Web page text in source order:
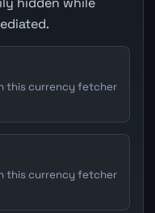
this currency fetcher
this currency fetcher